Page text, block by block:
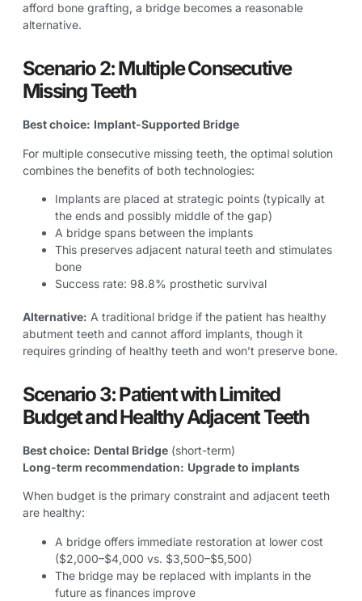
afford bone grafting, a bridge becomes a reasonable
alternative.
Scenario 2: Multiple Consecutive
Missing Teeth
Best choice: Implant-Supported Bridge
For multiple consecutive missing teeth, the optimal solution
combines the benefits of both technologies:
Implants are placed at strategic points (typically at
the ends and possibly middle of the gap)
A bridge spans between the implants
This preserves adjacent natural teeth and stimulates
bone
Success rate: 98.8% prosthetic survival
Alternative: A traditional bridge if the patient has healthy
abutment teeth and cannot afford implants, though it
requires grinding of healthy teeth and won’t preserve bone.
Scenario 3: Patient with Limited
Budget and Healthy Adjacent Teeth
Best choice: Dental Bridge (short-term)
Long-term recommendation: Upgrade to implants
When budget is the primary constraint and adjacent teeth
are healthy:
A bridge offers immediate restoration at lower cost
($2,000–$4,000 vs. $3,500–$5,500)
The bridge may be replaced with implants in the
future as finances improve